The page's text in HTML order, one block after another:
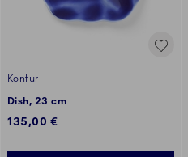
Kontur
Dish, 23 cm
135,00 €